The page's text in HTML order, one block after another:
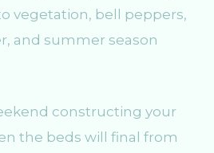
vegetation, bell peppers,
and summer season
constructing your
the beds will final from